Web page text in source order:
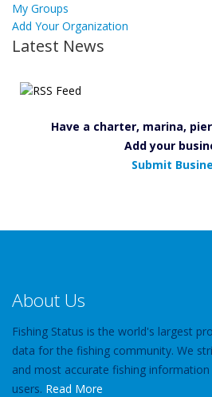
My Groups
Add Your Organization
Latest News
Have a charter, marina,
Add your
Submit
About Us
Fishing Status is the world's largest
data for the fishing community. We
and most accurate fishing
users. Read More